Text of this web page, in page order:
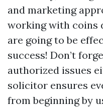
and marketing
working with coins
are going to be
success! Don’t
authorized issues
solicitor ensures
from beginning by